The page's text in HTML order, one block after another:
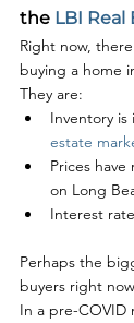
the LBI
Right now,
buying a home
They are:
Inventory
estate
Prices
on Long
Interest
Perhaps the
buyers right
In a pre-COVID